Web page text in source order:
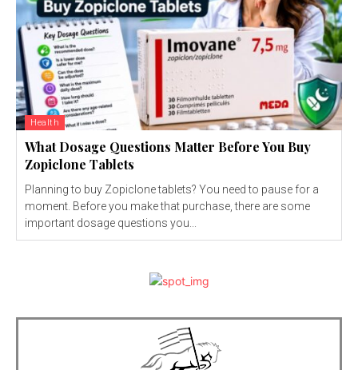
Health
What Dosage Questions Matter Before You Buy
Zopiclone Tablets
Planning to buy Zopiclone tablets? You need to pause for a
moment. Before you make that purchase, there are some
important dosage questions you...